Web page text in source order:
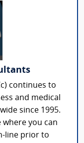
continues to
and medical
since 1995.
where you can
line prior to